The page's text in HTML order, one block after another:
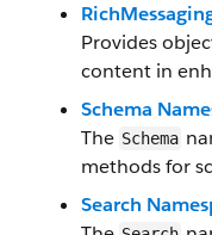
Provides
content in
Schema
The Schema
methods for
Search